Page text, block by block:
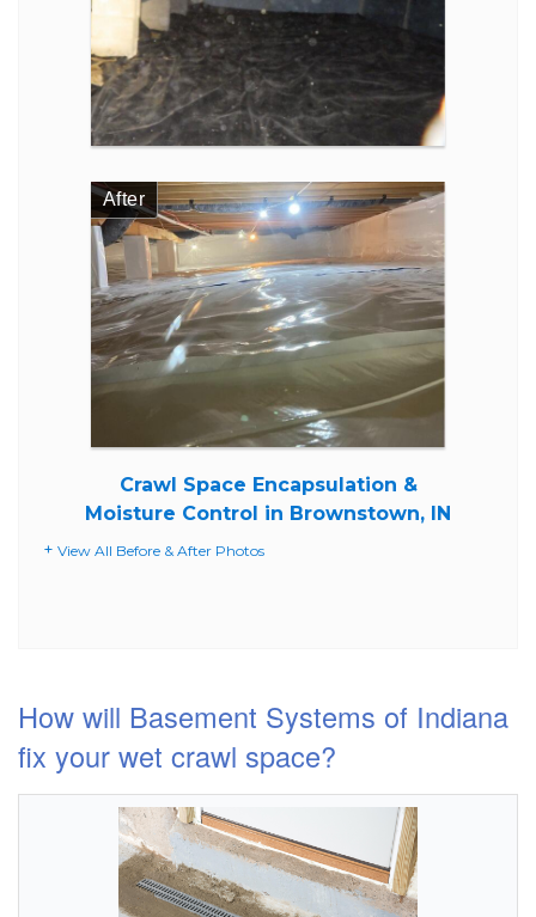
View All Before & After Photos
After
Crawl Space Encapsulation &
Moisture Control in Brownstown, IN
How will Basement Systems of Indiana
fix your wet crawl space?